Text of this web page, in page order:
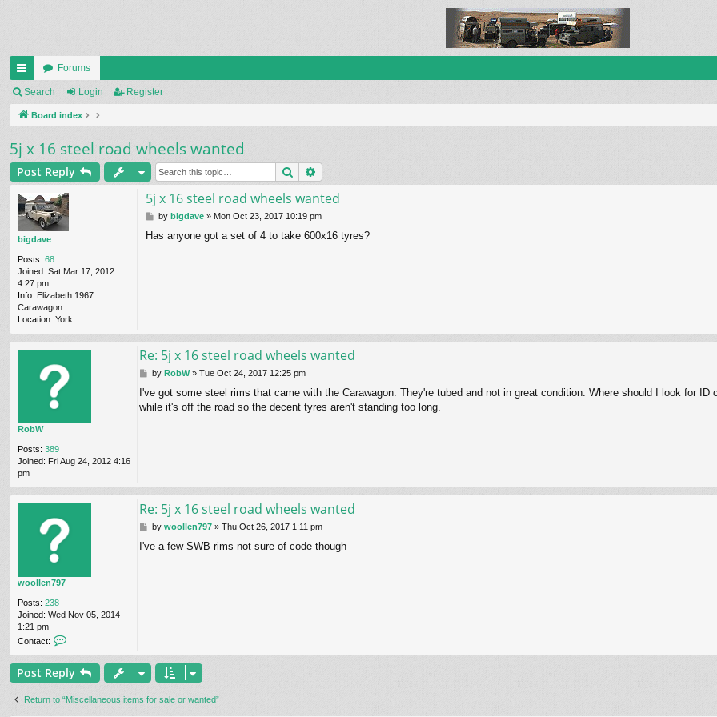
ui
ck
ks
Forums
Search Login Register
Board index
5j x 16 steel road wheels wanted
Post Reply Search
bigdave
Posts: 68
Joined: Sat Mar 17, 2012
4:27 pm
Info: Elizabeth 1967
Carawagon
Location: York
5j x 16 steel road wheels wanted
P
s
by bigdave» Mon Oct 23, 2017 10:19 pm
Has anyone got a set of 4 to take 600x16 tyres?
RobW
Posts: 389
Joined: Fri Aug 24, 2012 4:16
pm
Re: 5j x 16 steel road wheels wanted
P
s
t
by RobW» Tue Oct 24, 2017 12:25 pm
I've got some steel rims that came with the Carawagon. They're tubed and not in great condition. Where should I look for
while it's off the road so the decent tyres aren't standing too long.
woollen797
Posts: 238
Joined: Wed Nov 05, 2014
1:21 pm
Contact:
n
t
a
c
Re: 5j x 16 steel road wheels wanted
P
s
by woollen797» Thu Oct 26, 2017 1:11 pm
I've a few SWB rims not sure of code though
Post Reply
Return to “Miscellaneous items for sale or wanted”